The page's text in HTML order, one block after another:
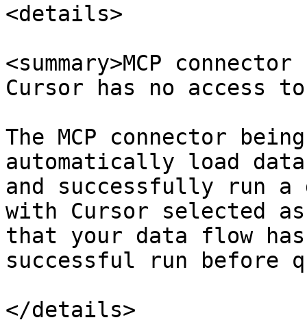
<details>
<summary>MCP
Cursor has no access to
The MCP connector
automatically load
and successfully run
with Cursor selected
that your data flow
successful run before
</details>